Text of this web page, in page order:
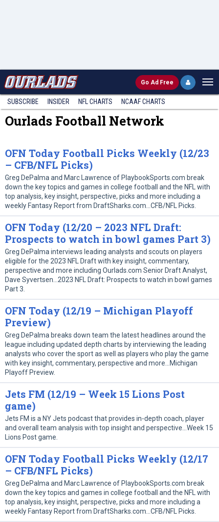
Go Ad Free
SUBSCRIBE INSIDER NFL CHARTS NCAAF CHARTS
Ourlads Football Network
OFN Today Football Picks Weekly (12/23
– CFB/NFL Picks)
Greg DePalma and Marc Lawrence of PlaybookSports.com break
down the key topics and games in college football and the NFL with
top analysis, key insight, perspective, picks and more including a
weekly Fantasy Report from DraftSharks.com…CFB/NFL Picks.
OFN Today (12/20 – 2023 NFL Draft:
Prospects to watch in bowl games Part 3)
Greg DePalma interviews leading analysts and scouts on players
eligible for the 2023 NFL Draft with key insight, commentary,
perspective and more including Ourlads.com Senior Draft Analyst,
Dave Syvertsen…2023 NFL Draft: Prospects to watch in bowl games
Part 3.
OFN Today (12/19 – Michigan Playoff
Preview)
Greg DePalma breaks down team the latest headlines around the
league including updated depth charts by interviewing the leading
analysts who cover the sport as well as players who play the game
with key insight, commentary, perspective and more…Michigan
Playoff Preview.
Jets FM (12/19 – Week 15 Lions Post
game)
Jets FM is a NY Jets podcast that provides in-depth coach, player
and overall team analysis with top insight and perspective…Week 15
Lions Post game.
OFN Today Football Picks Weekly (12/17
– CFB/NFL Picks)
Greg DePalma and Marc Lawrence of PlaybookSports.com break
down the key topics and games in college football and the NFL with
top analysis, key insight, perspective, picks and more including a
weekly Fantasy Report from DraftSharks.com…CFB/NFL Picks.